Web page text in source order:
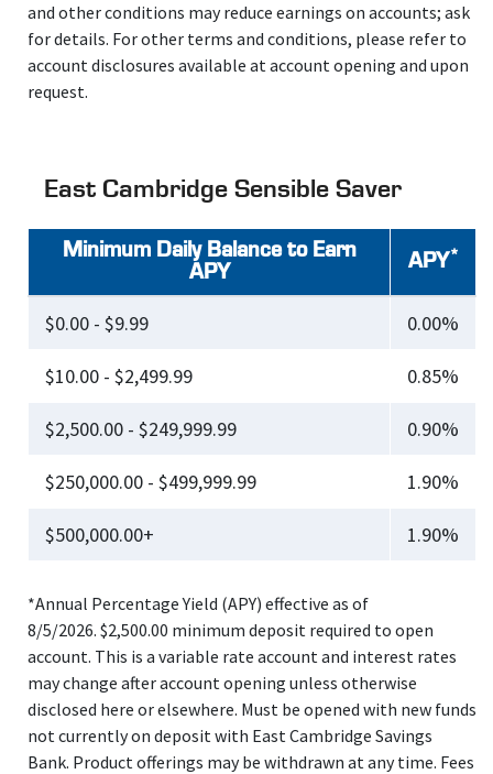
and other conditions may reduce earnings on accounts; ask
for details. For other terms and conditions, please refer to
account disclosures available at account opening and upon
request.
East Cambridge Sensible Saver
Minimum Daily Balance to Earn
APY
APY*
$0.00 - $9.99 0.00%
$10.00 - $2,499.99 0.85%
$2,500.00 - $249,999.99 0.90%
$250,000.00 - $499,999.99 1.90%
$500,000.00+ 1.90%
*Annual Percentage Yield (APY) effective as of
8/5/2026. $2,500.00 minimum deposit required to open
account. This is a variable rate account and interest rates
may change after account opening unless otherwise
disclosed here or elsewhere. Must be opened with new funds
not currently on deposit with East Cambridge Savings
Bank. Product offerings may be withdrawn at any time. Fees